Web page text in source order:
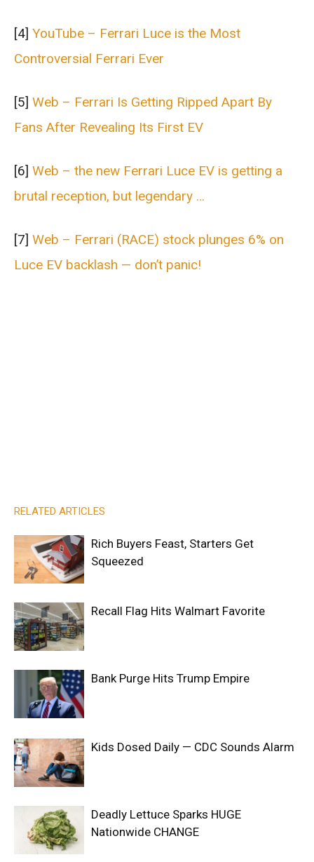
[4] YouTube – Ferrari Luce is the Most
Controversial Ferrari Ever
[5] Web – Ferrari Is Getting Ripped Apart By
Fans After Revealing Its First EV
[6] Web – the new Ferrari Luce EV is getting a
brutal reception, but legendary …
[7] Web – Ferrari (RACE) stock plunges 6% on
Luce EV backlash — don’t panic!
RELATED ARTICLES
Rich Buyers Feast, Starters Get
Squeezed
Recall Flag Hits Walmart Favorite
Bank Purge Hits Trump Empire
Kids Dosed Daily — CDC Sounds Alarm
Deadly Lettuce Sparks HUGE
Nationwide CHANGE